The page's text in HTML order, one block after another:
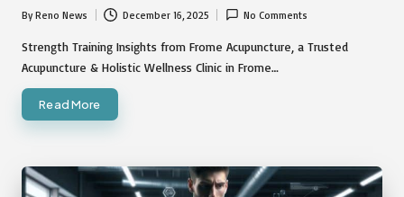
Posted
by
ByReno News December 16, 2025 No Comments
Strength Training Insights from Frome Acupuncture, a Trusted
Acupuncture & Holistic Wellness Clinic in Frome…
Read More